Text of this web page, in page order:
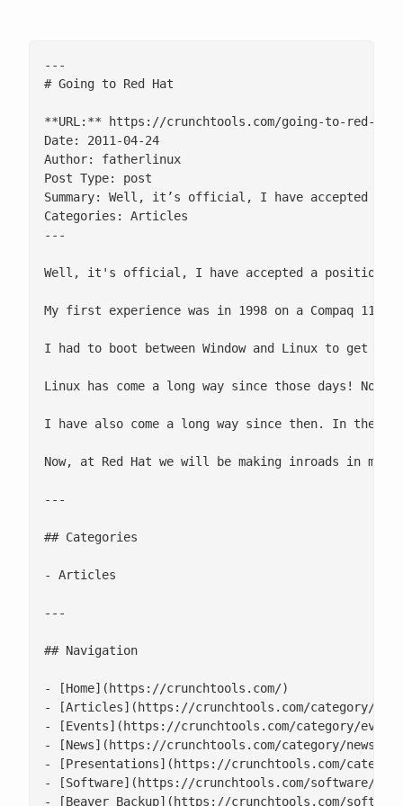
---
# Going to Red Hat
**URL:** https://crunchtools.com/going-to-red-hat/
Date: 2011-04-24
Author: fatherlinux
Post Type: post
Summary: Well, it’s official, I have accepted a
Categories: Articles
---
Well, it's official, I have accepted a position at
My first experience was in 1998 on a Compaq
I had to boot between Window and Linux to get
Linux has come a long way since those days!
I have also come a long way since then. In the
Now, at Red Hat we will be making inroads in
---
## Categories
- Articles
---
## Navigation
- [Home](https://crunchtools.com/)
- [Articles](https://crunchtools.com/category/
- [Events](https://crunchtools.com/category/
- [News](https://crunchtools.com/category/news/)
- [Presentations](https://crunchtools.com/
- [Software](https://crunchtools.com/software/)
- [Beaver Backup](https://crunchtools.com/